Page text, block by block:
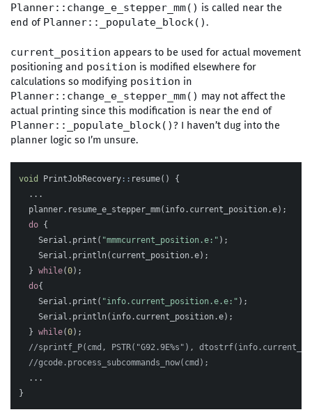
Planner::change_e_stepper_mm() is called near the
end of Planner::_populate_block().
current_position appears to be used for actual movement
positioning and position is modified elsewhere for
calculations so modifying position in
Planner::change_e_stepper_mm() may not affect the
actual printing since this modification is near the end of
Planner::_populate_block()? I haven’t dug into the
planner logic so I’m unsure.
void PrintJobRecovery:: resume()
{
...
planner. resume_e_stepper_mm( info. current_position.e);
do {
Serial . print ( "mmmcurrent_position.e:" );
Serial . println( current_position.e);
} while(0);
do{
Serial . print ( "info.current_position.e.e:" );
Serial . println( info. current_position.e);
} while(0);
//sprintf_P(cmd, PSTR("G92.9E%s"),
//gcode.process_subcommands_now(cmd);
...
}